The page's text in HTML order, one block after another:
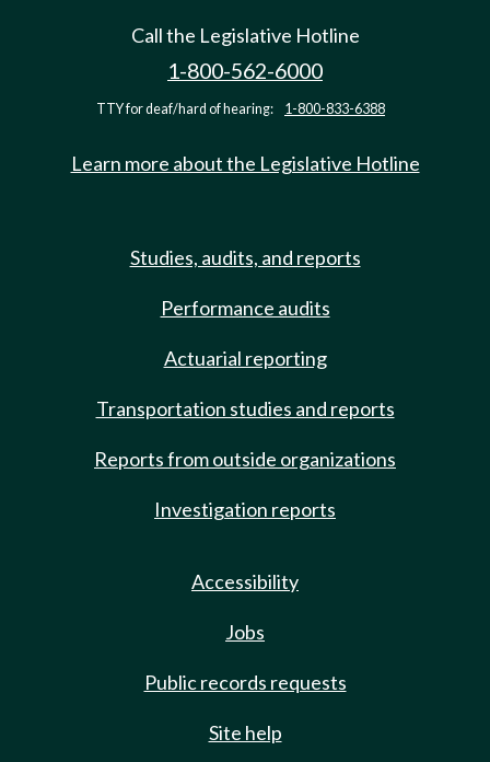
Call the Legislative Hotline
1-800-562-6000
TTY for deaf/hard of hearing: 1-800-833-6388
Learn more about the Legislative Hotline
Studies, audits, and reports
Performance audits
Actuarial reporting
Transportation studies and reports
Reports from outside organizations
Investigation reports
Accessibility
Jobs
Public records requests
Site help